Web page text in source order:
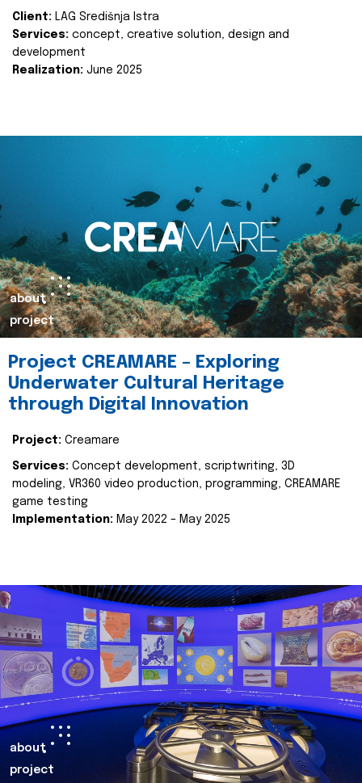
Client: LAG Središnja Istra
Services: concept, creative solution, design and
development
Realization: June 2025
about
project
Project CREAMARE – Exploring
Underwater Cultural Heritage
through Digital Innovation
Project: Creamare
Services: Concept development, scriptwriting, 3D
modeling, VR360 video production, programming, CREAMARE
game testing
Implementation: May 2022 – May 2025
about
project